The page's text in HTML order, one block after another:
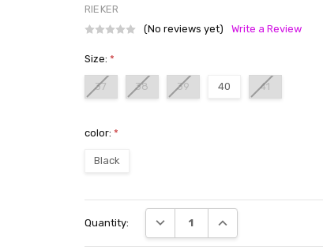
RIEKER
(No reviews yet)
Write a Review
Size: *
37 38 39 40 41
color: *
Black
Stock:
Quantity: DECREASE QUANTITY:INCREASE QUANTITY: